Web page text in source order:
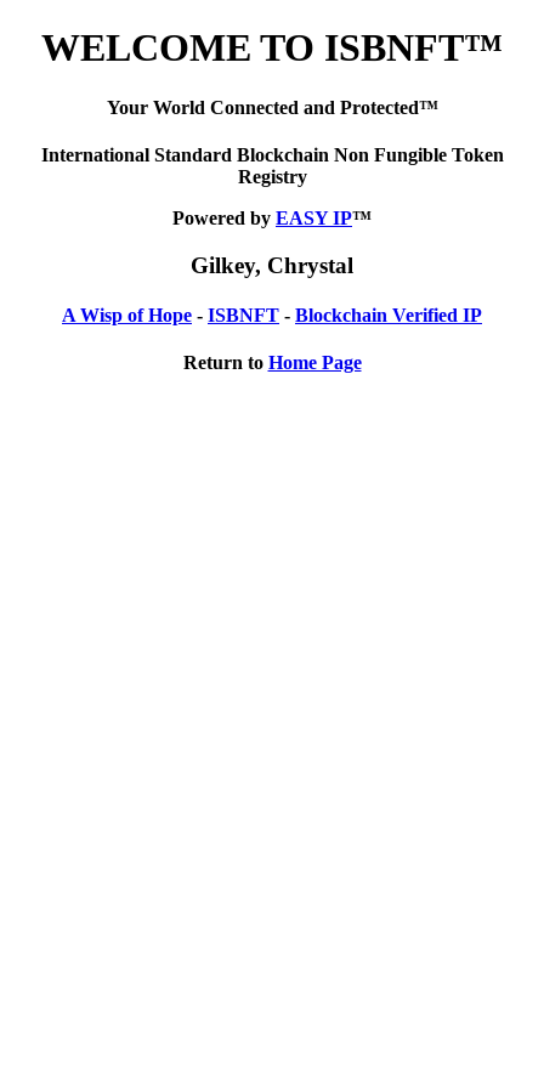
WELCOME TO ISBNFT™
Your World Connected and Protected™
International Standard Blockchain Non Fungible Token
Registry
Powered by EASY IP™
Gilkey, Chrystal
A Wisp of Hope - ISBNFT - Blockchain Verified IP
Return to Home Page